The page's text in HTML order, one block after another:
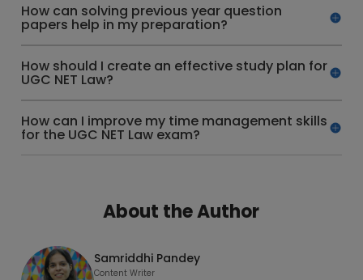
How can solving previous year question
papers help in my preparation?
How should I create an effective study plan for
UGC NET Law?
How can I improve my time management skills
for the UGC NET Law exam?
About the Author
Samriddhi Pandey
Content Writer